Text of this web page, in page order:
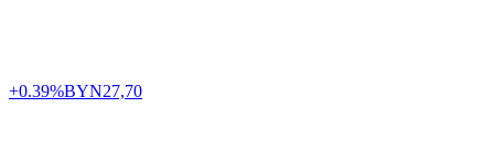
+0.39%BYN27,70